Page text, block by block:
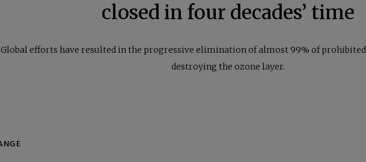
closed in four decades’ time
Global efforts have resulted in the progressive elimination of almost 99% of prohibited
destroying the ozone layer.